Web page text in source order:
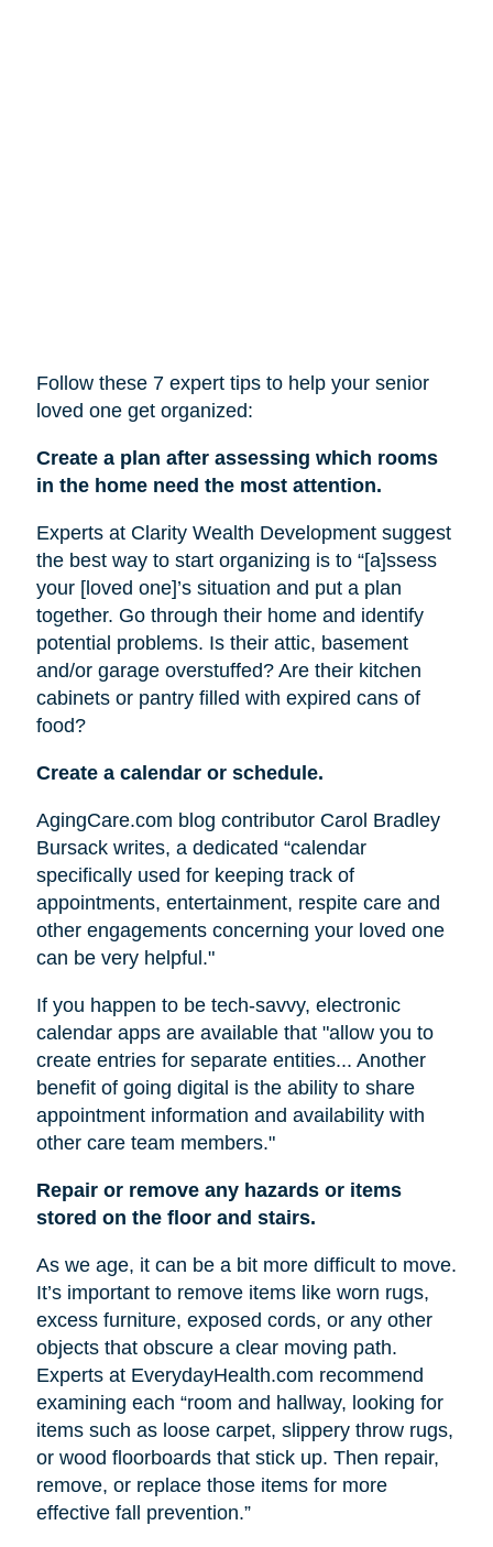
Follow these 7 expert tips to help yoursenior
loved one get organized:
Create a plan after assessing which rooms
in the home need the most attention.
Experts at Clarity Wealth Development suggest
the best way to start organizing is to “[a]ssess
your [loved one]’s situation and put a plan
together. Go through their home and identify
potential problems. Is their attic, basement
and/or garage overstuffed? Are their kitchen
cabinets or pantry filled with expired cans of
food?
Create a calendar or schedule.
AgingCare.com blog contributor Carol Bradley
Bursack writes, a dedicated “calendar
specifically used for keeping track of
appointments, entertainment, respite care and
other engagements concerning your loved one
can be very helpful."
If you happen to be tech-savvy, electronic
calendar apps are available that "allow you to
create entries for separate entities... Another
benefit of going digital is the ability to share
appointment information and availability with
other care team members."
Repair or remove any hazards or items
stored on the floor and stairs.
As we age, it can be a bit more difficult to move.
It’s important to remove items like worn rugs,
excess furniture, exposed cords, or any other
objects that obscure a clear moving path.
Experts at EverydayHealth.com recommend
examining each “room and hallway, looking for
items such as loose carpet, slippery throw rugs,
or wood floorboards that stick up. Then repair,
remove, or replace those items for more
effective fall prevention.”